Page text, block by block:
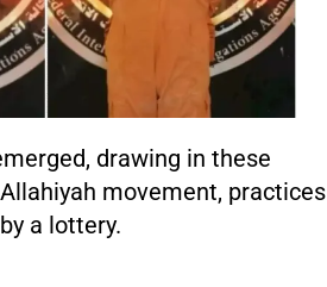
drawing in these
movement, practices
a lottery.